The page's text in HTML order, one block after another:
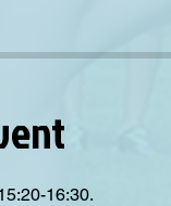
16:30.